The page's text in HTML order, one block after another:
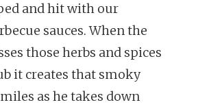
and hit with our
sauces. When the
those herbs and spices
it creates that smoky
as he takes down